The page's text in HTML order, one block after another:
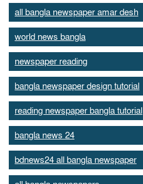
all bangla newspaper amar desh
world news bangla
newspaper reading
bangla newspaper design tutorial
reading newspaper bangla tutorial
bangla news 24
bdnews24 all bangla newspaper